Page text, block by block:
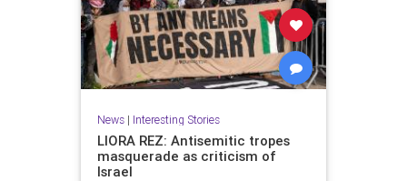
News| Interesting Stories
LIORA REZ: Antisemitic tropes
masquerade as criticism of
Israel